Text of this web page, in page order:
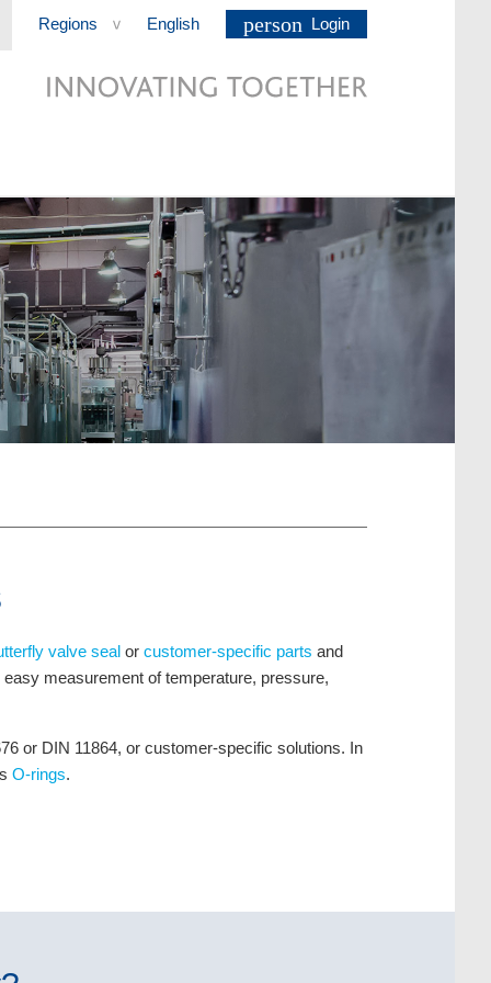
Regions > English person Login
valve sealor customer-specific parts and
measurement of temperature, pressure,
or DIN 11864, or customer-specific solutions. In
O-rings.